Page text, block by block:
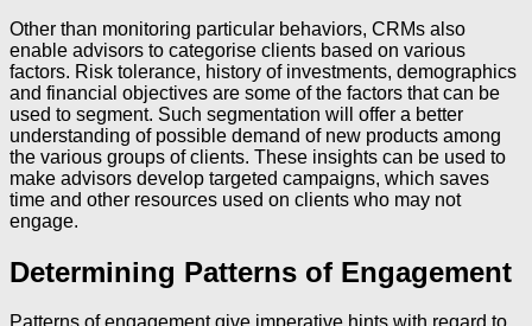
Other than monitoring particular behaviors, CRMs also
enable advisors to categorise clients based on various
factors. Risk tolerance, history of investments, demographics
and financial objectives are some of the factors that can be
used to segment. Such segmentation will offer a better
understanding of possible demand of new products among
the various groups of clients. These insights can be used to
make advisors develop targeted campaigns, which saves
time and other resources used on clients who may not
engage.
Determining Patterns of Engagement